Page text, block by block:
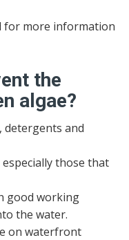
for more information
the
algae?
detergents and
those that
good working
the water.
on waterfront